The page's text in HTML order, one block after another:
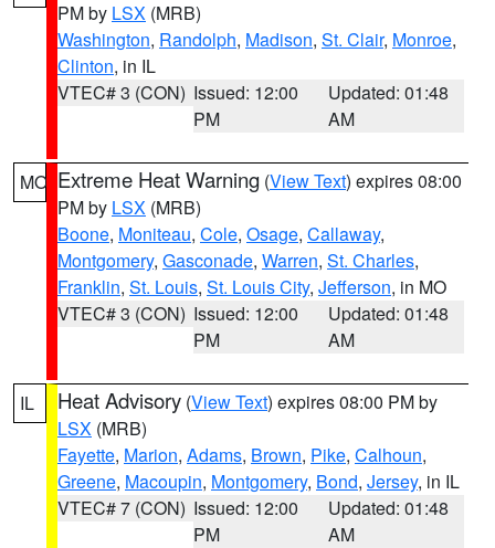
PM by LSX (MRB)
Washington, Randolph, Madison, St. Clair, Monroe,
Clinton, in IL
VTEC# 3 (CON) Issued: 12:00
PM
Updated: 01:48
AM
MO Extreme Heat Warning (View Text) expires 08:00
PM by LSX (MRB)
Boone, Moniteau, Cole, Osage, Callaway,
Montgomery, Gasconade, Warren, St. Charles,
Franklin, St. Louis, St. Louis City, Jefferson, in MO
VTEC# 3 (CON) Issued: 12:00
PM
Updated: 01:48
AM
IL Heat Advisory (View Text) expires 08:00 PM by
LSX (MRB)
Fayette, Marion, Adams, Brown, Pike, Calhoun,
Greene, Macoupin, Montgomery, Bond, Jersey, in IL
VTEC# 7 (CON) Issued: 12:00
PM
Updated: 01:48
AM